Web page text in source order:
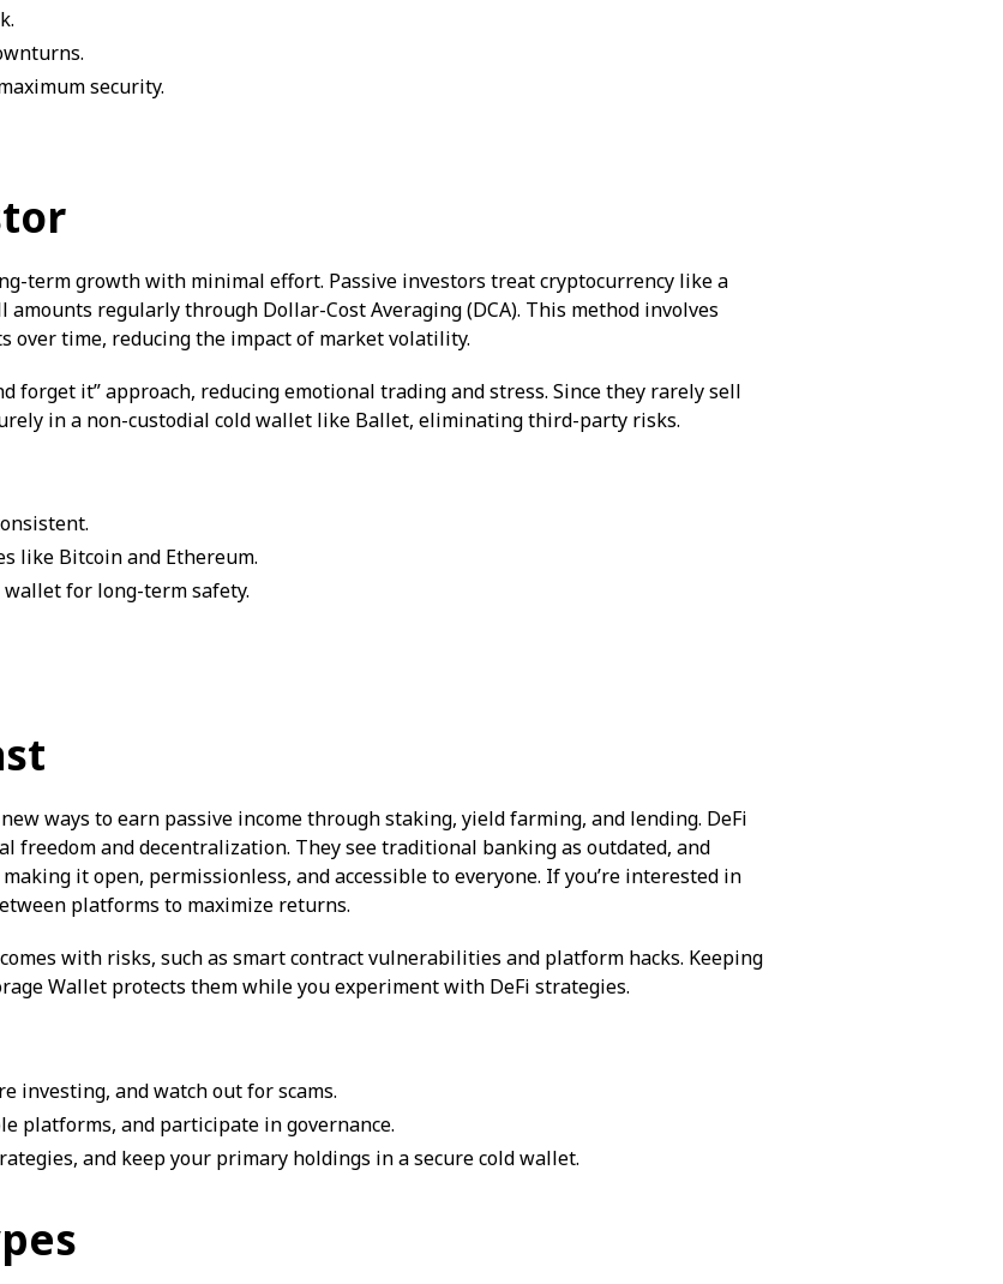
security.
term growth with minimal effort. Passive investors treat cryptocurrency like a
regularly through Dollar-Cost Averaging (DCA). This method involves
over time, reducing the impact of market volatility.
forget it” approach, reducing emotional trading and stress. Since they rarely sell
in a non-custodial cold wallet like Ballet, eliminating third-party risks.
like Bitcoin and Ethereum.
for long-term safety.
ways to earn passive income through staking, yield farming, and lending. DeFi
freedom and decentralization. They see traditional banking as outdated, and
it open, permissionless, and accessible to everyone. If you’re interested in
platforms to maximize returns.
with risks, such as smart contract vulnerabilities and platform hacks. Keeping
Wallet protects them while you experiment with DeFi strategies.
investing, and watch out for scams.
platforms, and participate in governance.
and keep your primary holdings in a secure cold wallet.